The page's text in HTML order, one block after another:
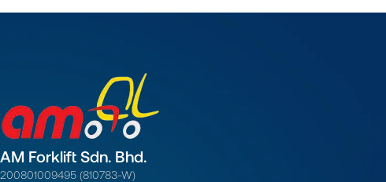
AM Forklift Sdn. Bhd.
200801009495 (810783-W)